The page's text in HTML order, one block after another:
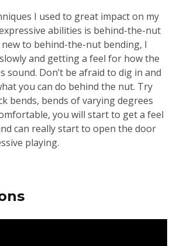
I used to great impact on my
abilities is behind-the-nut
to behind-the-nut bending, I
and getting a feel for how the
sound. Don’t be afraid to dig in and
you can do behind the nut. Try
bends, bends of varying degrees
you will start to get a feel
can really start to open the door
playing.